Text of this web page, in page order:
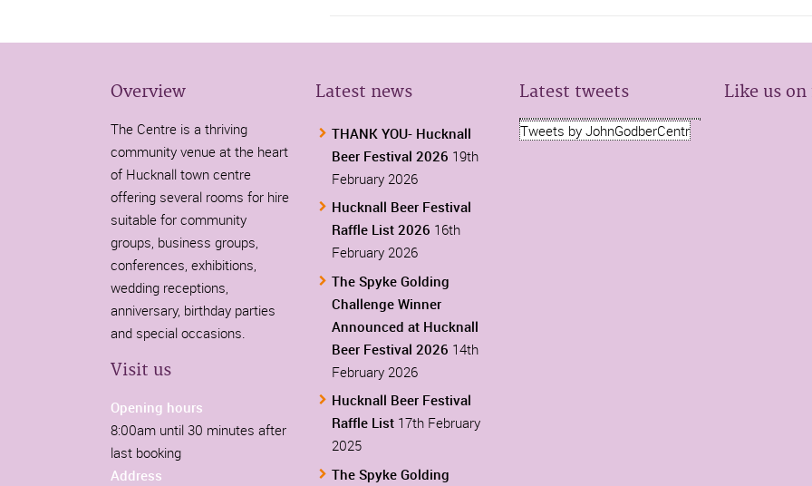
Overview
The Centre is a thriving
community venue at the heart
of Hucknall town centre
offering several rooms for hire
suitable for community
groups, business groups,
conferences, exhibitions,
wedding receptions,
anniversary, birthday parties
and special occasions.
Visit us
Opening hours
8:00am until 30 minutes after
last booking
Address
Latest news
THANK YOU- Hucknall
Beer Festival 2026 19th
February 2026
Hucknall Beer Festival
Raffle List 2026 16th
February 2026
The Spyke Golding
Challenge Winner
Announced at Hucknall
Beer Festival 2026 14th
February 2026
Hucknall Beer Festival
Raffle List 17th February
2025
The Spyke Golding
Latest tweets
Tweets by JohnGodberCentr
Like us on